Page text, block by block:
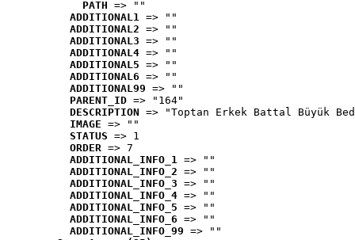
PATH => ""
ADDITIONAL1 => ""
ADDITIONAL2 => ""
ADDITIONAL3 => ""
ADDITIONAL4 => ""
ADDITIONAL5 => ""
ADDITIONAL6 => ""
ADDITIONAL99 => ""
PARENT_ID => "164"
DESCRIPTION => "Toptan Erkek Battal Büyük
IMAGE => ""
STATUS => 1
ORDER => 7
ADDITIONAL_INFO_1 => ""
ADDITIONAL_INFO_2 => ""
ADDITIONAL_INFO_3 => ""
ADDITIONAL_INFO_4 => ""
ADDITIONAL_INFO_5 => ""
ADDITIONAL_INFO_6 => ""
ADDITIONAL_INFO_99 => ""